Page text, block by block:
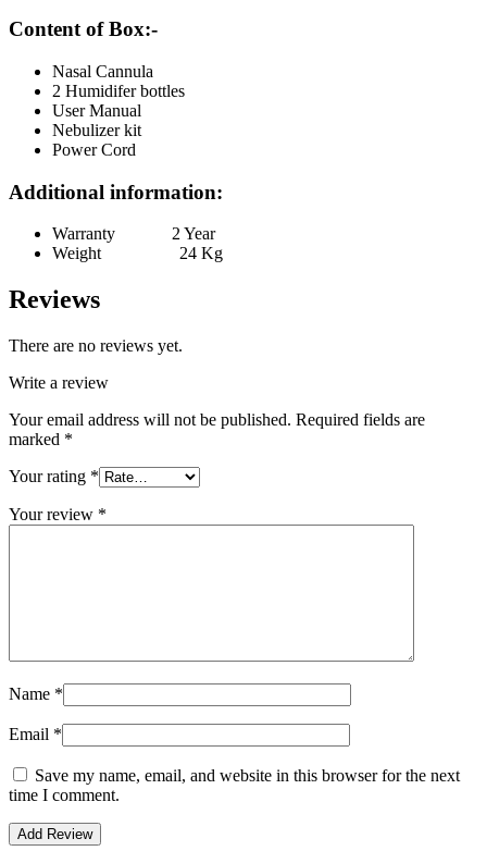
Content of Box:-
Nasal Cannula
2 Humidifer bottles
User Manual
Nebulizer kit
Power Cord
Additional information:
Warranty 2 Year
Weight 24 Kg
Reviews
There are no reviews yet.
Write a review
Your email address will not be published. Required fields are
marked *
Your rating *
Your review *
Name *
Email *
Save my name, email, and website in this browser for the next
time I comment.